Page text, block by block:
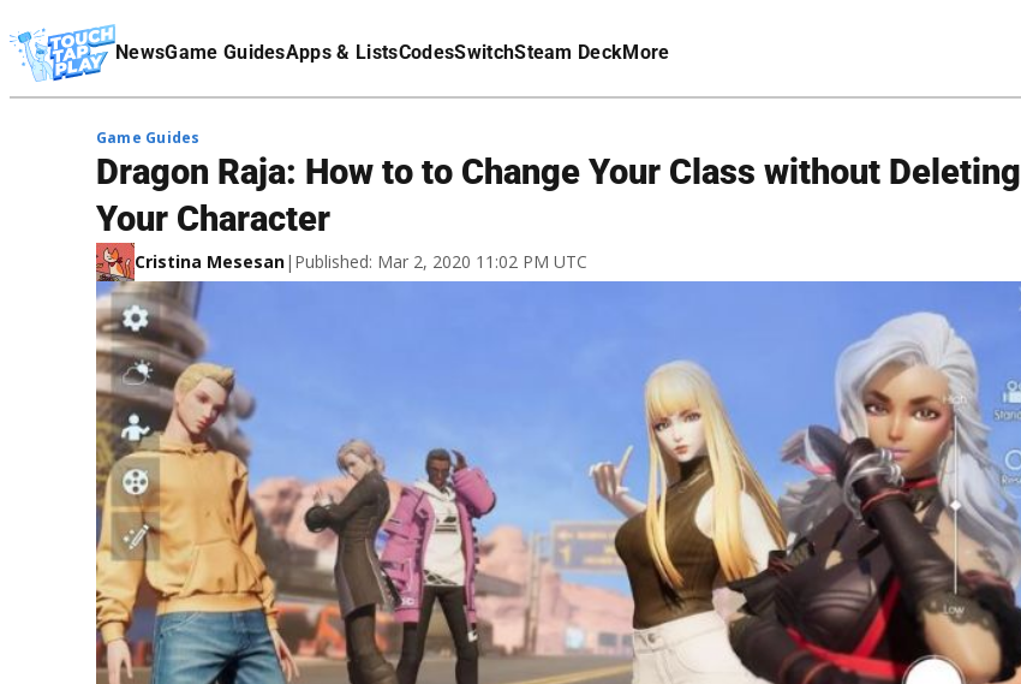
NewsGame GuidesApps & ListsCodesSwitchSteam DeckMore
Affiliate Disclaimer
Game Guides
Dragon Raja: How to to Change Your Class without Deleting
Your Character
Cristina Mesesan| Published: Mar 2, 2020 11:02 PM UTC